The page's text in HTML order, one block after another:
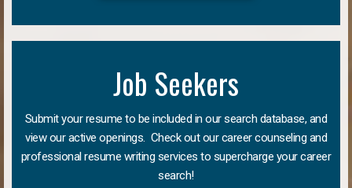
Job Seekers
Submit your resume to be included in our search database, and
view our active openings. Check out our career counseling and
professional resume writing services to supercharge your career
search!